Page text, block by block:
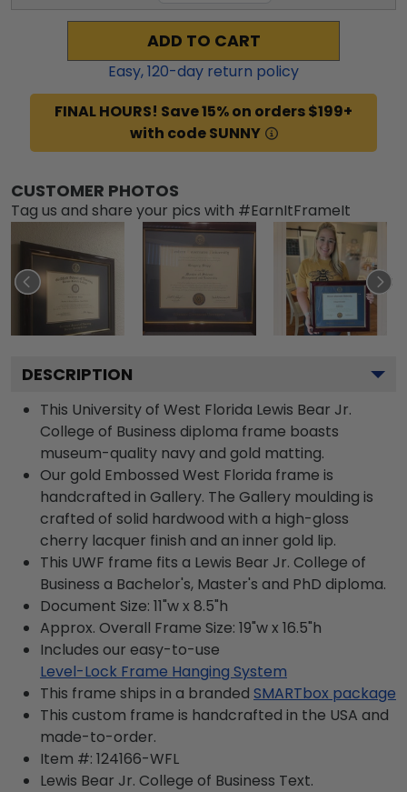
ADD TO CART
Easy,120-day return policy
FINAL HOURS! Save 15% on orders $199+
with code SUNNY
CUSTOMER PHOTOS
Tag us and share your pics with #EarnItFrameIt
DESCRIPTION
This University of West Florida Lewis Bear Jr.
College of Business diploma frame boasts
museum-quality navy and gold matting.
Our gold Embossed West Florida frame is
handcrafted in Gallery. The Gallery moulding is
crafted of solid hardwood with a high-gloss
cherry lacquer finish and an inner gold lip.
This UWF frame fits a Lewis Bear Jr. College of
Business a Bachelor's, Master's and PhD diploma.
Document Size: 11"w x 8.5"h
Approx. Overall Frame Size: 19"w x 16.5"h
Includes our easy-to-use
Level-Lock Frame Hanging System
This frame ships in a branded SMARTbox package
This custom frame is handcrafted in the USA and
made-to-order.
Item #: 124166-WFL
Lewis Bear Jr. College of Business Text.